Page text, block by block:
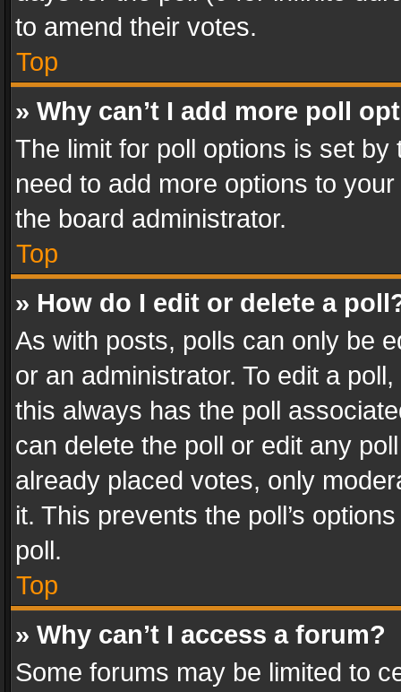
to amend their votes.
Top
» Why can’t I add more poll
The limit for poll options is set
need to add more options to
the board administrator.
Top
» How do I edit or delete a
As with posts, polls can only be
or an administrator. To edit a
this always has the poll
can delete the poll or edit any
already placed votes, only
it. This prevents the poll’s
poll.
Top
» Why can’t I access a forum?
Some forums may be limited to